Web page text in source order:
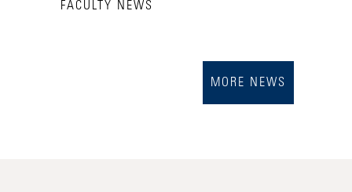
FACULTY NEWS
MORE NEWS